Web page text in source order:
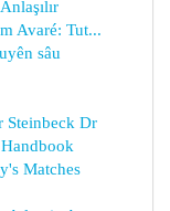
Avaré: Tut...
sâu
Steinbeck Dr
Matches